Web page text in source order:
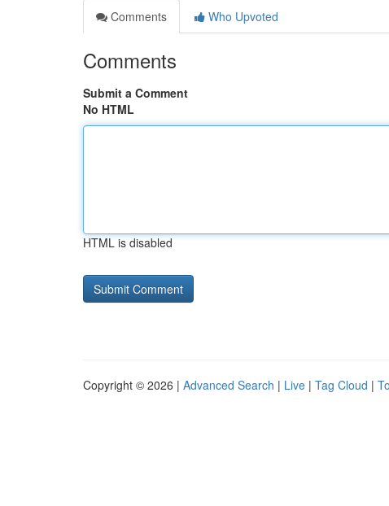
Comments
Who Upvoted
Comments
Submit a Comment
No HTML
HTML is disabled
Copyright © 2026 | Advanced Search | Live | Tag Cloud |